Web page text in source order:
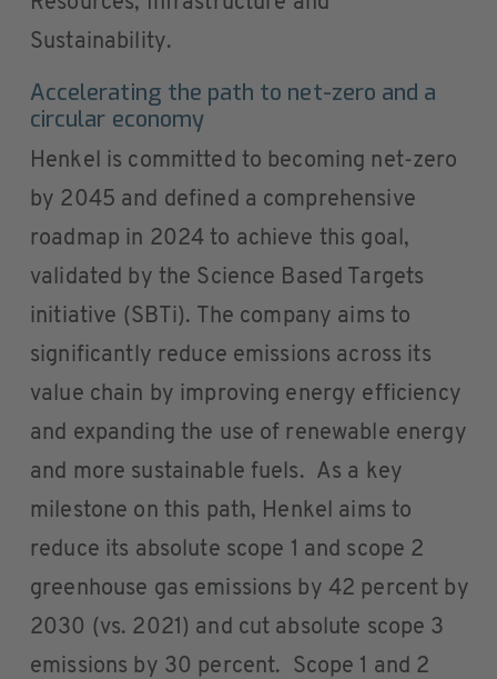
Sustainability.
Accelerating the path to net-zero and a
circular economy
Henkel is committed to becoming net-zero
by 2045 and defined a comprehensive
roadmap in 2024 to achieve this goal,
validated by the Science Based Targets
initiative (SBTi). The company aims to
significantly reduce emissions across its
value chain by improving energy efficiency
and expanding the use of renewable energy
and more sustainable fuels. As a key
milestone on this path, Henkel aims to
reduce its absolute scope 1 and scope 2
greenhouse gas emissions by 42 percent by
2030 (vs. 2021) and cut absolute scope 3
emissions by 30 percent. Scope 1 and 2